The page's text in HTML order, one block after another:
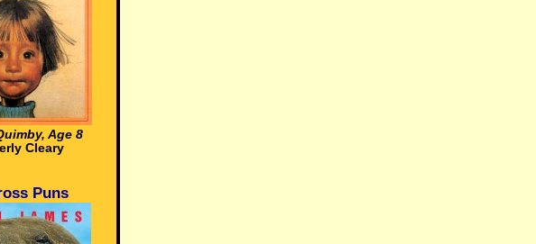
Age 8
Cleary
Puns